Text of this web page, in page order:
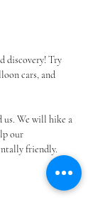
discovery! Try
cars, and
us. We will hike a
our
friendly.